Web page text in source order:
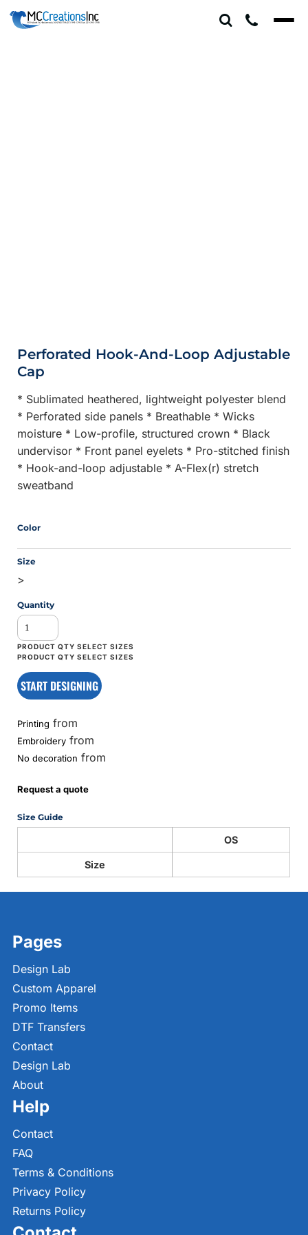
Perforated Hook-And-Loop Adjustable
Cap
* Sublimated heathered, lightweight polyester blend
* Perforated side panels * Breathable * Wicks
moisture * Low-profile, structured crown * Black
undervisor * Front panel eyelets * Pro-stitched finish
* Hook-and-loop adjustable * A-Flex(r) stretch
sweatband
Color
Size
>
Quantity
START DESIGNING
Printing from
Embroidery from
No decoration from
Request a quote
Size Guide
OS
Size
Pages
Design Lab
Custom Apparel
Promo Items
DTF Transfers
Contact
Design Lab
About
Help
Contact
FAQ
Terms & Conditions
Privacy Policy
Returns Policy